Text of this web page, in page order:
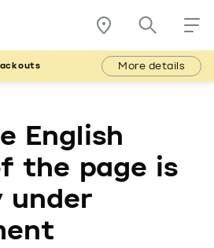
More details
English
the page is
under